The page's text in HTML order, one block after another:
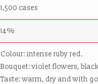
1,500 cases
14%
Colour: intense ruby red.
Bouquet: violet flowers,
Taste: warm, dry and with